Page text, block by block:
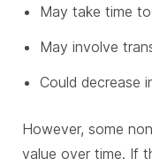
May take time
May involve
Could decrease
However, some
value over time. If